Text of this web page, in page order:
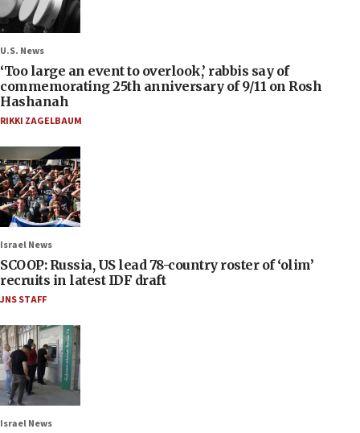
U.S. News
‘Too large an event to overlook,’ rabbis say of
commemorating 25th anniversary of 9/11 on Rosh
Hashanah
RIKKI ZAGELBAUM
Israel News
SCOOP: Russia, US lead 78-country roster of ‘olim’
recruits in latest IDF draft
JNS STAFF
Israel News